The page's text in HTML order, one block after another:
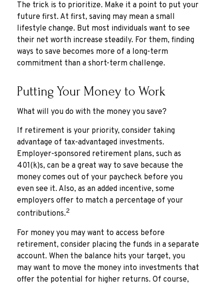
The trick is to prioritize. Make it a point to put your
future first. At first, saving may mean a small
lifestyle change. But most individuals want to see
their net worth increase steadily. For them, finding
ways to save becomes more of a long-term
commitment than a short-term challenge.
Putting Your Money to Work
What will you do with the money you save?
If retirement is your priority, consider taking
advantage of tax-advantaged investments.
Employer-sponsored retirement plans, such as
401(k)s, can be a great way to save because the
money comes out of your paycheck before you
even see it. Also, as an added incentive, some
employers offer to match a percentage of your
contributions.2
For money you may want to access before
retirement, consider placing the funds in a separate
account. When the balance hits your target, you
may want to move the money into investments that
offer the potential for higher returns. Of course,